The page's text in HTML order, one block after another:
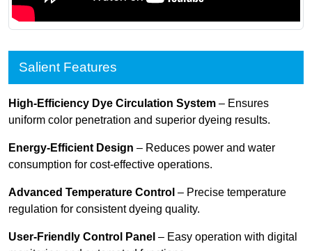
Salient Features
High-Efficiency Dye Circulation System – Ensures
uniform color penetration and superior dyeing results.
Energy-Efficient Design – Reduces power and water
consumption for cost-effective operations.
Advanced Temperature Control – Precise temperature
regulation for consistent dyeing quality.
User-Friendly Control Panel – Easy operation with digital